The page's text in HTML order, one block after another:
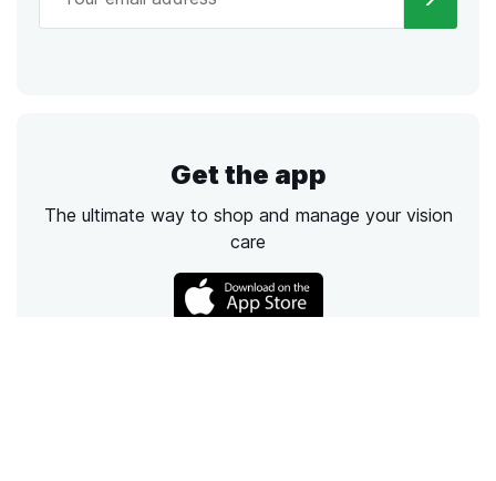
Get the app
The ultimate way to shop and manage your vision
care